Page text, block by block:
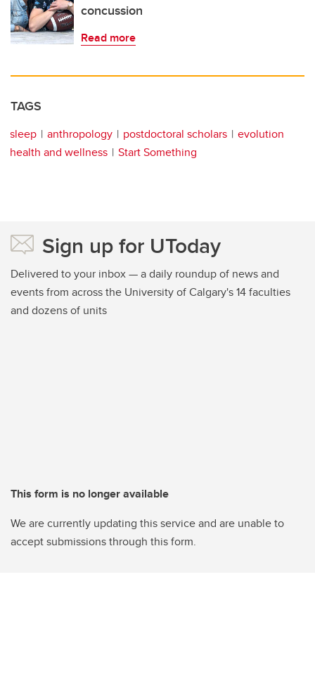
concussion
Read more
TAGS
sleep anthropology postdoctoral scholars
evolution
health and wellness
Start Something
Sign up for UToday
Delivered to your inbox — a daily roundup of news and
events from across the University of Calgary's 14 faculties
and dozens of units
This form is no longer available
We are currently updating this service and are unable to
accept submissions through this form.